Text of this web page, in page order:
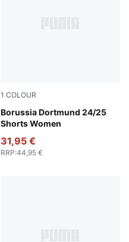
1 COLOUR
Borussia Dortmund 24/25
Shorts Women
Faster Yellow-PUMA Black
31,95 €
RRP:44,95 €